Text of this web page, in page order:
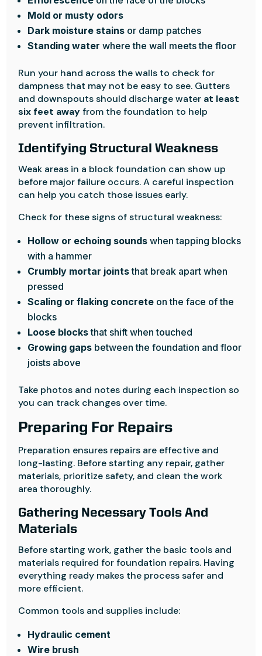
Mold or musty odors
Dark moisture stains or damp patches
Standing water where the wall meets the floor
Run your hand across the walls to check for
dampness that may not be easy to see. Gutters
and downspouts should discharge water at least
six feet awayfrom the foundation to help
prevent infiltration.
Identifying Structural Weakness
Weak areas in a block foundation can show up
before major failure occurs. A careful inspection
can help you catch those issues early.
Check for these signs of structural weakness:
Hollow or echoing sounds when tapping blocks
with a hammer
Crumbly mortar jointsthat break apart when
pressed
Scaling or flaking concrete on the face of the
blocks
Loose blocksthat shift when touched
Growing gaps between the foundation and floor
joists above
Take photos and notes during each inspection so
you can track changes over time.
Preparing For Repairs
Preparation ensures repairs are effective and
long-lasting. Before starting any repair, gather
materials, prioritize safety, and clean the work
area thoroughly.
Gathering Necessary Tools And
Materials
Before starting work, gather the basic tools and
materials required for foundation repairs. Having
everything ready makes the process safer and
more efficient.
Common tools and supplies include:
Hydraulic cement
Wire brush